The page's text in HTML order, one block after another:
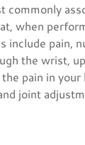
commonly
when
include pain,
the wrist,
pain in
joint